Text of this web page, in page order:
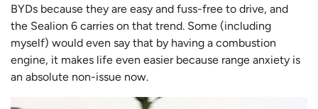
BYDs because they are easy and fuss-free to drive, and
the Sealion 6 carries on that trend. Some (including
myself) would even say that by having a combustion
engine, it makes life even easier because range anxiety is
an absolute non-issue now.